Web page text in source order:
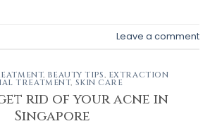
Leave a comment
, BEAUTY TIPS, EXTRACTION
TREATMENT, SKIN CARE
rid of your acne in
Singapore